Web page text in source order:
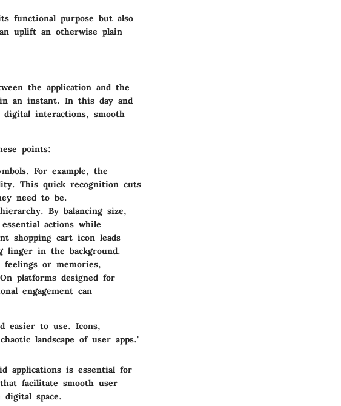
functional purpose but also
uplift an otherwise plain
the application and the
an instant. In this day and
interactions, smooth
points:
For example, the
This quick recognition cuts
need to be.
By balancing size,
actions while
shopping cart icon leads
linger in the background.
or memories,
platforms designed for
engagement can
easier to use. Icons,
landscape of user apps."
applications is essential for
facilitate smooth user
space.